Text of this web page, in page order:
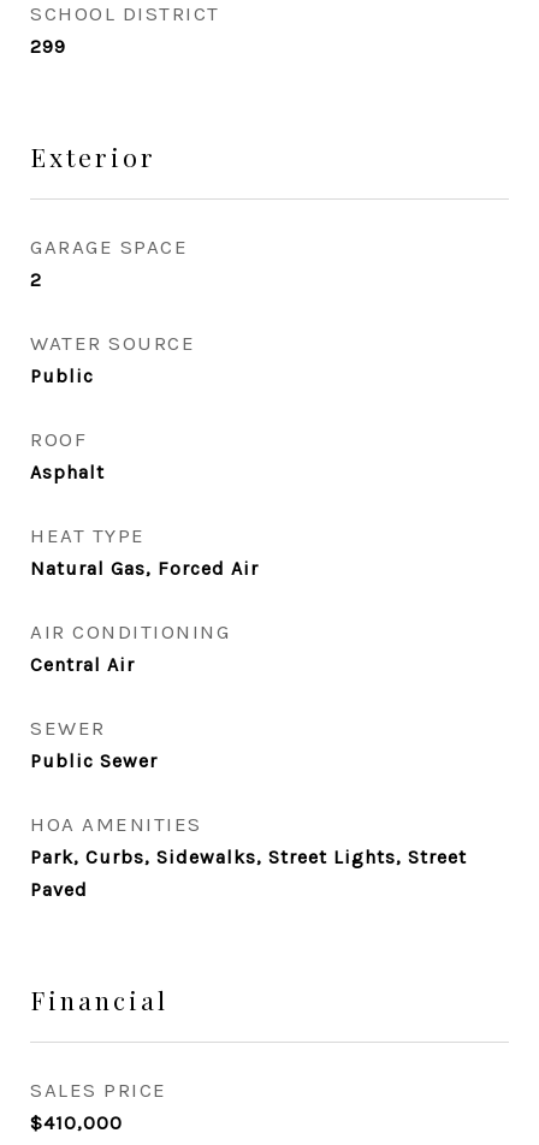
SCHOOL DISTRICT
299
Exterior
GARAGE SPACE
2
WATER SOURCE
Public
ROOF
Asphalt
HEAT TYPE
Natural Gas, Forced Air
AIR CONDITIONING
Central Air
SEWER
Public Sewer
HOA AMENITIES
Park, Curbs, Sidewalks, Street Lights, Street
Paved
Financial
SALES PRICE
$410,000